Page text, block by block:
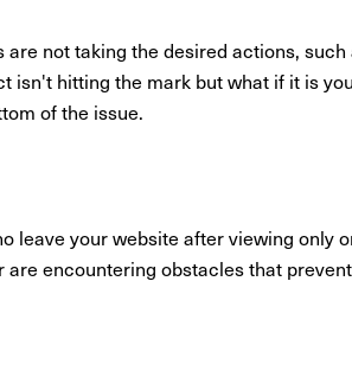
not taking the desired actions,
isn't hitting the mark but what if it is
of the issue.
leave your website after viewing only
encountering obstacles that